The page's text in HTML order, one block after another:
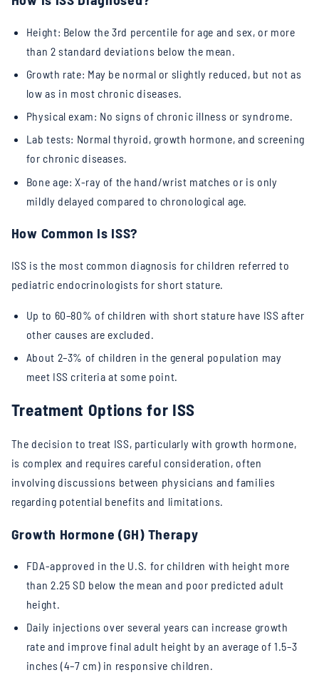
Height: Below the 3rd percentile for age and sex, or more
than 2 standard deviations below the mean.
Growth rate: May be normal or slightly reduced, but not as
low as in most chronic diseases.
Physical exam: No signs of chronic illness or syndrome.
Lab tests: Normal thyroid, growth hormone, and screening
for chronic diseases.
Bone age: X-ray of the hand/wrist matches or is only
mildly delayed compared to chronological age.
How Common Is ISS?
ISS is the most common diagnosis for children referred to
pediatric endocrinologists for short stature.
Up to 60–80% of children with short stature have ISS after
other causes are excluded.
About 2–3% of children in the general population may
meet ISS criteria at some point.
Treatment Options for ISS
The decision to treat ISS, particularly with growth hormone,
is complex and requires careful consideration, often
involving discussions between physicians and families
regarding potential benefits and limitations.
Growth Hormone (GH) Therapy
FDA-approved in the U.S. for children with height more
than 2.25 SD below the mean and poor predicted adult
height.
Daily injections over several years can increase growth
rate and improve final adult height by an average of 1.5–3
inches (4–7 cm) in responsive children.